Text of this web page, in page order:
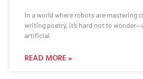
In a world where robots are mastering
writing poetry, it’s hard not to
artificial
READ MORE »